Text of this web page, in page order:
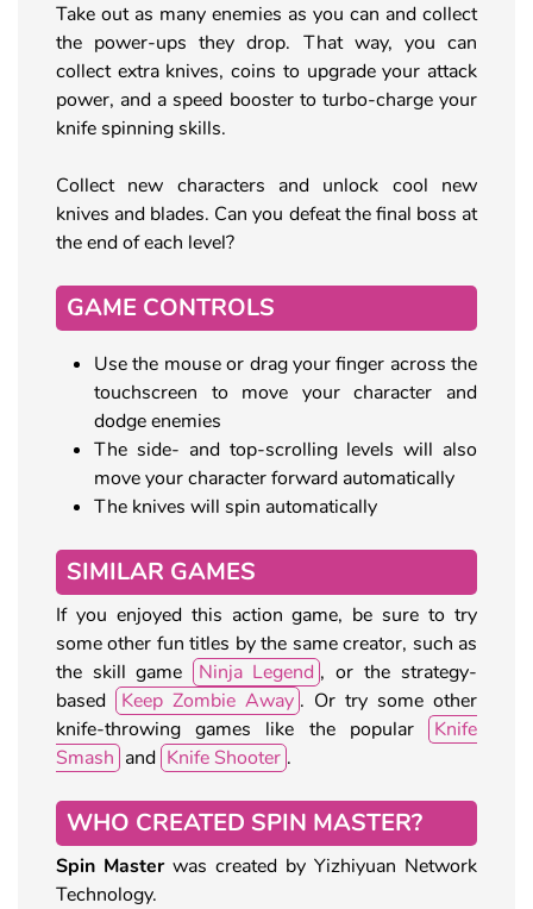
Take out as many enemies as you can and collect
the power-ups they drop. That way, you can
collect extra knives, coins to upgrade your attack
power, and a speed booster to turbo-charge your
knife spinning skills.
Collect new characters and unlock cool new
knives and blades. Can you defeat the final boss at
the end of each level?
GAME CONTROLS
Use the mouse or drag your finger across the
touchscreen to move your character and
dodge enemies
The side- and top-scrolling levels will also
move your character forward automatically
The knives will spin automatically
SIMILAR GAMES
If you enjoyed this action game, be sure to try
some other fun titles by the same creator, such as
the skill game
Ninja Legend , or the strategy-
based
Keep Zombie Away . Or try some other
knife-throwing games like the popular
Knife
Smash and Knife Shooter .
WHO CREATED SPIN MASTER?
Spin Masterwas created by Yizhiyuan Network
Technology.